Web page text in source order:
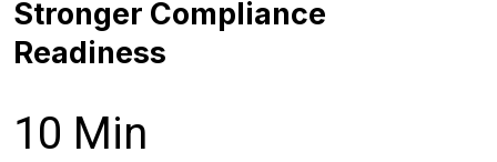
Stronger Compliance
Readiness
10 Min